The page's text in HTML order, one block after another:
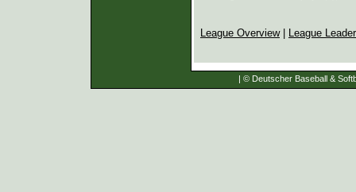
League Overview| League
| © Deutscher Baseball &